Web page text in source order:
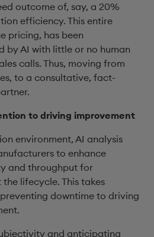
outcome of, say, a 20%
efficiency. This entire
pricing, has been
AI with little or no human
calls. Thus, moving from
to a consultative, fact-
to driving improvement
environment, AI analysis
to enhance
and throughput for
lifecycle. This takes
downtime to driving
and anticipating